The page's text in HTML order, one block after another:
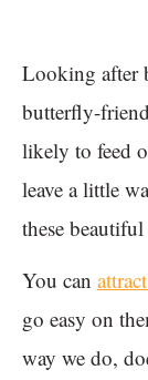
Looking after
butterfly-
likely to feed
leave a little
these
You can
go easy on
way we do,